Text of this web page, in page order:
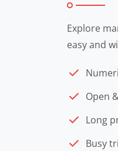
Explore
easy and
Open
Long
Busy